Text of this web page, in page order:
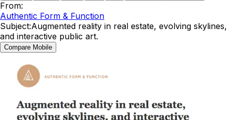
From:
Authentic Form & Function
Subject:Augmented reality in real estate, evolving skylines,
and interactive public art.
Compare Mobile